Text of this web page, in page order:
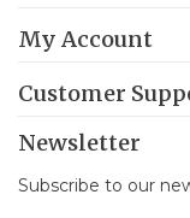
My Account
Customer
Newsletter
Subscribe to our